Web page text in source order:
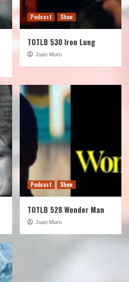
Podcast Show
TOTLB 530 Iron Lung
Juan Muro
Podcast Show
TOTLB 528 Wonder Man
Juan Muro